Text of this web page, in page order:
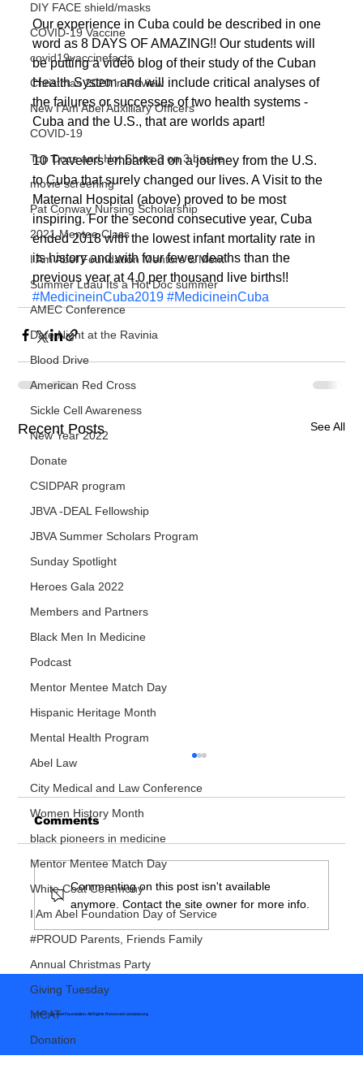
DIY FACE shield/masks
COVID-19 Vaccine
covid19vaccinefacts
Christmas 2020 in Review
New I Am Abel Auxilliary Officers
COVID-19
Top Docs and Hot Shots 3 on 3 baske
movie screening
Pat Conway Nursing Scholarship
2021 Mentee Class
I Am Abel Foundation Mentors & Ment
Summer Luau Its a Hot Doc summer
AMEC Conference
Date Night at the Ravinia
Blood Drive
American Red Cross
Sickle Cell Awareness
New Year 2022
Donate
CSIDPAR program
JBVA -DEAL Fellowship
JBVA Summer Scholars Program
Sunday Spotlight
Heroes Gala 2022
Members and Partners
Black Men In Medicine
Podcast
Mentor Mentee Match Day
Hispanic Heritage Month
Mental Health Program
Abel Law
City Medical and Law Conference
Women History Month
black pioneers in medicine
Mentor Mentee Match Day
White Coat Ceremony
I Am Abel Foundation Day of Service
#PROUD Parents, Friends Family
Annual Christmas Party
Giving Tuesday
MCAT
Donation
Our experience in Cuba could be described in one
word as 8 DAYS OF AMAZING!! Our students will
be putting a video blog of their study of the Cuban
Health System and will include critical analyses of
the failures or successes of two health systems -
Cuba and the U.S., that are worlds apart!
10 Travelers embarked on a journey from the U.S.
to Cuba that surely changed our lives. A Visit to the
Maternal Hospital (above) proved to be most
inspiring. For the second consecutive year, Cuba
ended 2018 with the lowest infant mortality rate in
its history and with four fewer deaths than the
previous year at 4.0 per thousand live births!!
#MedicineinCuba2019 #MedicineinCuba
Recent Posts See All
So You Want To Be A Doctor
Comments
Commenting on this post isn't available
anymore. Contact the site owner for more info.
© 2026 I Am Abel Foundation. All Rights Reserved.iamabel.org